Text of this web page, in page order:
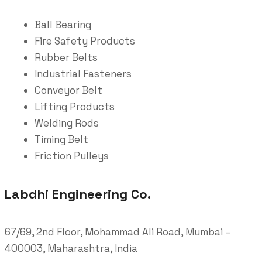
Ball Bearing
Fire Safety Products
Rubber Belts
Industrial Fasteners
Conveyor Belt
Lifting Products
Welding Rods
Timing Belt
Friction Pulleys
Labdhi Engineering Co.
67/69, 2nd Floor, Mohammad Ali Road, Mumbai –
400003, Maharashtra, India